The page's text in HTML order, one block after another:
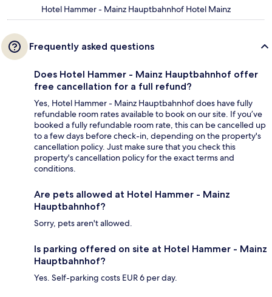
Hotel Hammer - Mainz Hauptbahnhof Hotel Mainz
Frequently asked questions
Does Hotel Hammer - Mainz Hauptbahnhof offer
free cancellation for a full refund?
Yes, Hotel Hammer - Mainz Hauptbahnhof does have fully
refundable room rates available to book on our site. If you’ve
booked a fully refundable room rate, this can be cancelled up
to a few days before check-in, depending on the property's
cancellation policy. Just make sure that you check this
property's cancellation policy for the exact terms and
conditions.
Are pets allowed at Hotel Hammer - Mainz
Hauptbahnhof?
Sorry, pets aren't allowed.
Is parking offered on site at Hotel Hammer - Mainz
Hauptbahnhof?
Yes. Self-parking costs EUR 6 per day.